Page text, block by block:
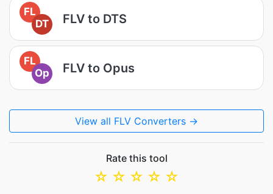
FL
DT
FLV to DTS
FL
Op
FLV to Opus
View all FLV Converters →
Rate this tool
☆
☆
☆
☆
☆